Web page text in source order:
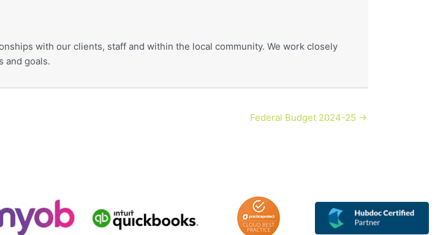
with our clients, staff and within the local community. We work closely
and goals.
Federal Budget 2024-25 →